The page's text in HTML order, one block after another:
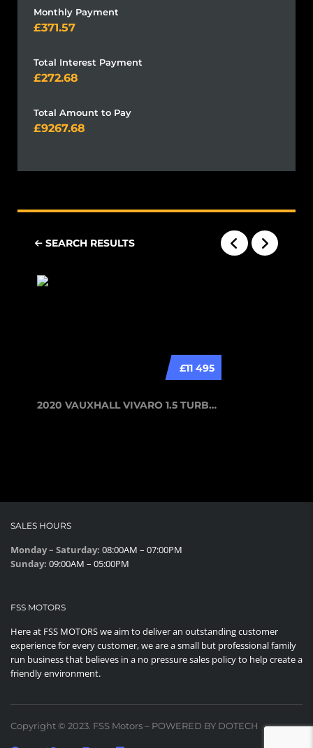
Monthly Payment
371.57
Total Interest Payment
272.68
Total Amount to Pay
9267.68
SEARCH RESULTS
£11 495
2020 VAUXHALL VIVARO 1.5 TURBO D 29...
SALES HOURS
Monday – Saturday: 08:00AM – 07:00PM
Sunday: 09:00AM – 05:00PM
FSS MOTORS
Here at FSS MOTORS we aim to deliver an outstanding customer
experience for every customer, we are a small but professional family
run business that believes in a no pressure sales policy to help create a
friendly environment.
Copyright © 2023. FSS Motors – POWERED BY DOTECH